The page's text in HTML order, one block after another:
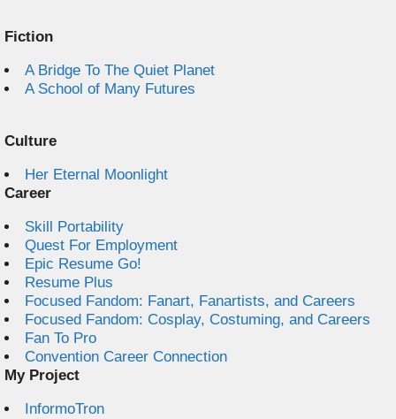
Fiction
A Bridge To The Quiet Planet
A School of Many Futures
Culture
Her Eternal Moonlight
Career
Skill Portability
Quest For Employment
Epic Resume Go!
Resume Plus
Focused Fandom: Fanart, Fanartists, and Careers
Focused Fandom: Cosplay, Costuming, and Careers
Fan To Pro
Convention Career Connection
My Project
InformoTron